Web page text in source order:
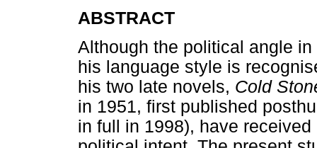
ABSTRACT
Although the political angle
his language style is
his two late novels, Cold
in 1951, first published
in full in 1998), have